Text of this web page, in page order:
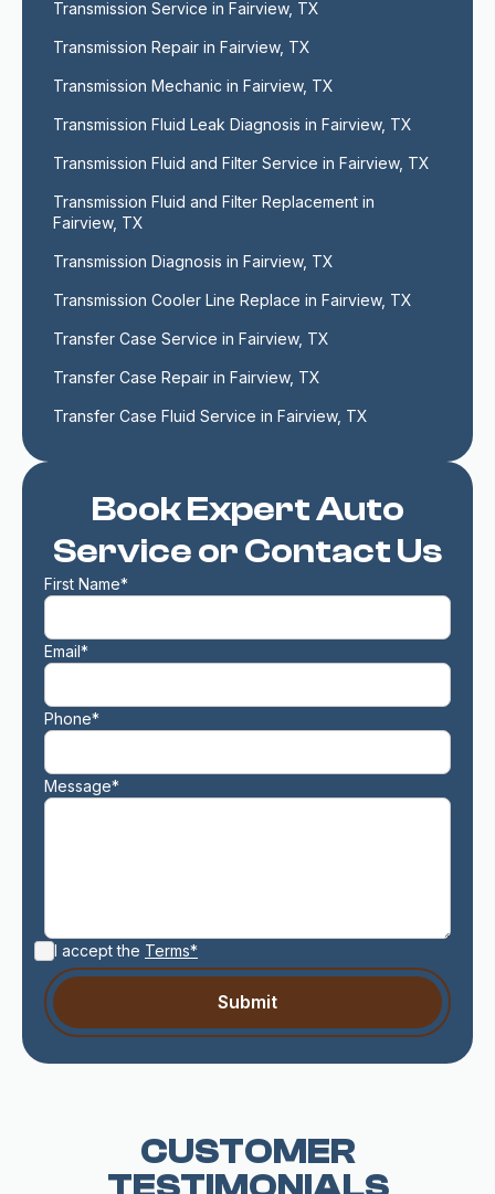
Book Expert Auto
Service or Contact Us
First Name*
Email*
Phone*
Message*
I accept the Terms*
Transmission Service in Fairview, TX
Transmission Repair in Fairview, TX
Transmission Mechanic in Fairview, TX
Transmission Fluid Leak Diagnosis in Fairview, TX
Transmission Fluid and Filter Service in Fairview, TX
Transmission Fluid and Filter Replacement in
Fairview, TX
Transmission Diagnosis in Fairview, TX
Transmission Cooler Line Replace in Fairview, TX
Transfer Case Service in Fairview, TX
Transfer Case Repair in Fairview, TX
Transfer Case Fluid Service in Fairview, TX
CUSTOMER